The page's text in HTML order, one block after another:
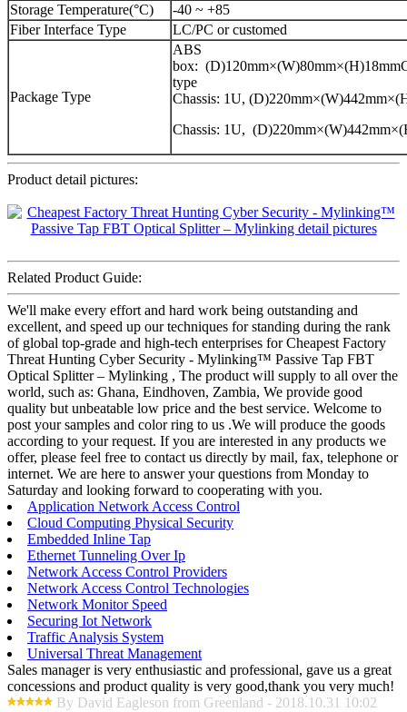
Storage Temperature(°C)
-40 ~ +85
Fiber Interface Type
LC/PC or customed
Package Type
ABS
box:
type
Chassis: 1U,
Chassis: 1U,
Product detail pictures:
Related Product Guide:
We'll make every effort and hard work being outstanding and
excellent, and speed up our techniques for standing during the rank
of global top-grade and high-tech enterprises for Cheapest Factory
Threat Hunting Cyber Security - Mylinking™ Passive Tap FBT
Optical Splitter – Mylinking , The product will supply to all over the
world, such as: Ghana, Eindhoven, Zambia, We provide good
quality but unbeatable low price and the best service. Welcome to
post your samples and color ring to us .We will produce the goods
according to your request. If you are interested in any products we
offer, please feel free to contact us directly by mail, fax, telephone or
internet. We are here to answer your questions from Monday to
Saturday and looking forward to cooperating with you.
Application Network Access Control
Cloud Computing Physical Security
Embedded Inline Tap
Ethernet Tunneling Over Ip
Network Access Control Providers
Network Access Control Technologies
Network Monitor Speed
Securing Iot Network
Traffic Analysis System
Universal Threat Management
Sales manager is very enthusiastic and professional, gave us a great
concessions and product quality is very good,thank you very much!
By David Eagleson from Greenland - 2018.10.31 10:02